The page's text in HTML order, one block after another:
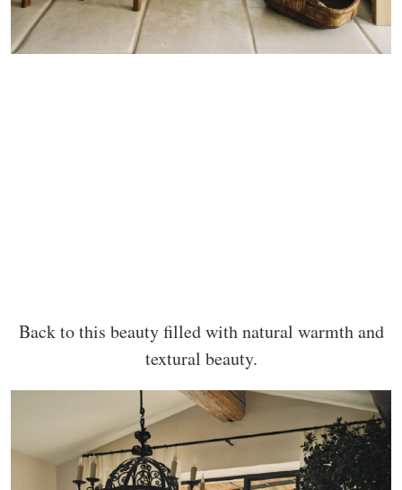
Back to this beauty filled with natural warmth and
textural beauty.